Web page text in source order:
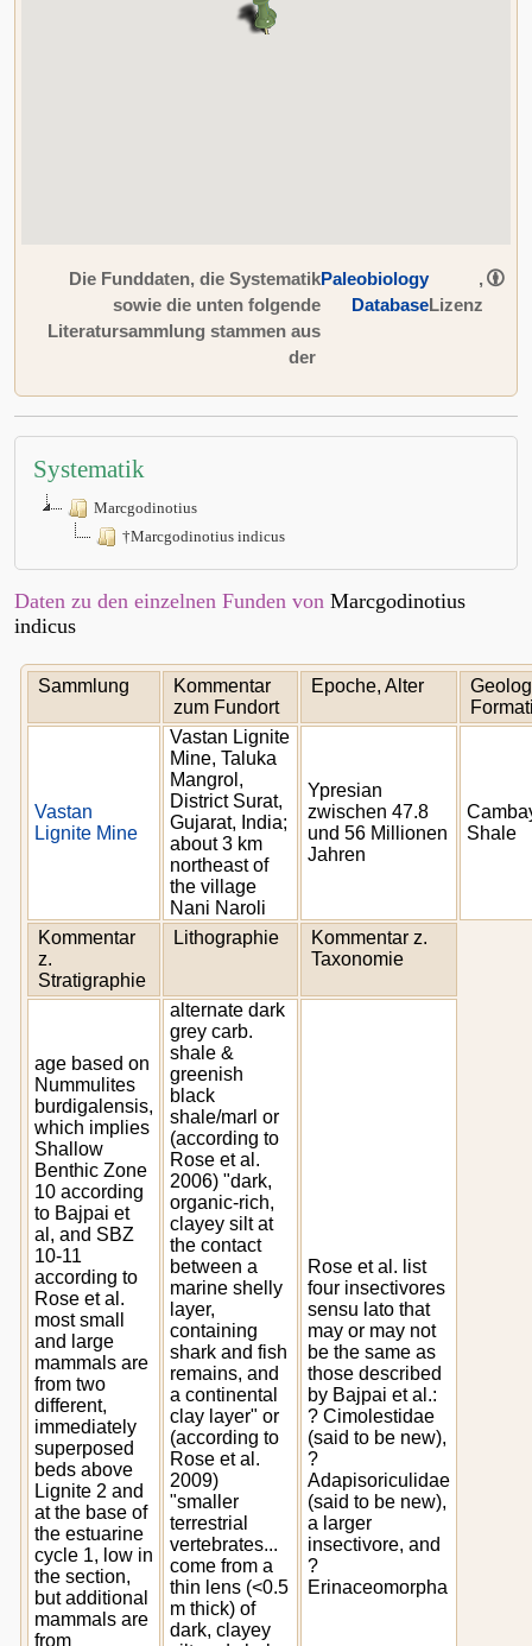
Die Funddaten, die Systematik
sowie die unten folgende
Literatursammlung stammen aus
der
Paleobiology
Database
,
Lizenz
Systematik
Marcgodinotius
†Marcgodinotius indicus
Daten zu den einzelnen Funden von Marcgodinotius
indicus
Sammlung
Kommentar
zum Fundort
Epoche, Alter
Vastan
Lignite Mine
Vastan Lignite
Mine, Taluka
Mangrol,
District Surat,
Gujarat, India;
about 3 km
northeast of
the village
Nani Naroli
Ypresian
zwischen 47.8
und 56 Millionen
Jahren
Shale
Kommentar
z.
Stratigraphie
Lithographie
Kommentar z.
Taxonomie
age based on
Nummulites
burdigalensis,
which implies
Shallow
Benthic Zone
10 according
to Bajpai et
al, and SBZ
10-11
according to
Rose et al.
most small
and large
mammals are
from two
different,
immediately
superposed
beds above
Lignite 2 and
at the base of
the estuarine
cycle 1, low in
the section,
but additional
mammals are
from
alternate dark
grey carb.
shale &
greenish
black
shale/marl or
(according to
Rose et al.
2006) "dark,
organic-rich,
clayey silt at
the contact
between a
marine shelly
layer,
containing
shark and fish
remains, and
a continental
clay layer" or
(according to
Rose et al.
2009)
"smaller
terrestrial
vertebrates...
come from a
thin lens (<0.5
m thick) of
dark, clayey
Rose et al. list
four insectivores
sensu lato that
may or may not
be the same as
those described
by Bajpai et al.:
? Cimolestidae
(said to be new),
?
Adapisoriculidae
(said to be new),
a larger
insectivore, and
?
Erinaceomorpha